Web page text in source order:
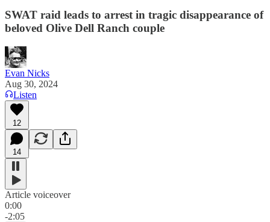
SWAT raid leads to arrest in tragic disappearance of
beloved Olive Dell Ranch couple
Evan Nicks
Aug 30, 2024
Listen
12
14
Article voiceover
0:00
-2:05